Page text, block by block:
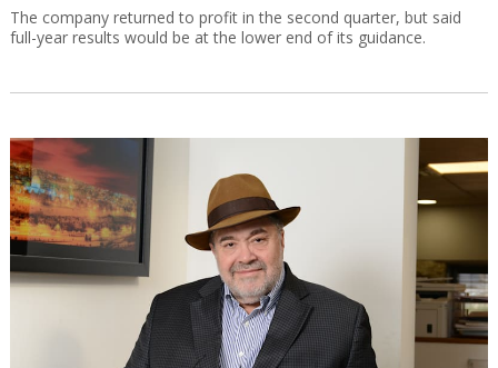
The company returned to profit in the second quarter, but said
full-year results would be at the lower end of its guidance.